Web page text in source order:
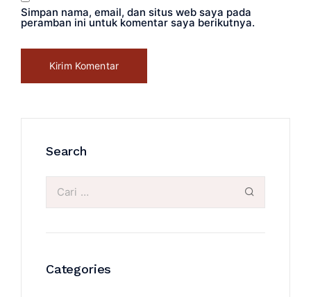
Simpan nama, email, dan situs web saya pada
peramban ini untuk komentar saya berikutnya.
Search
Categories